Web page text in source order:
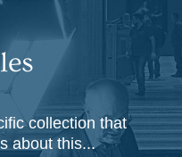
collection that
about this...